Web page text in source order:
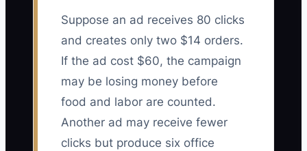
Suppose an ad receives 80 clicks
and creates only two $14 orders.
If the ad cost $60, the campaign
may be losing money before
food and labor are counted.
Another ad may receive fewer
clicks but produce six office